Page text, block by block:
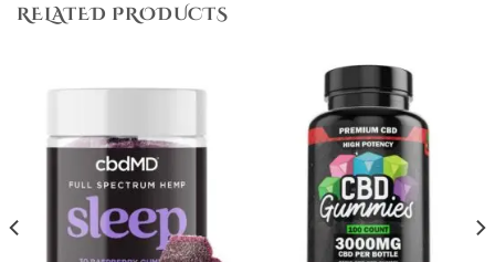
RELATED PRODUCTS